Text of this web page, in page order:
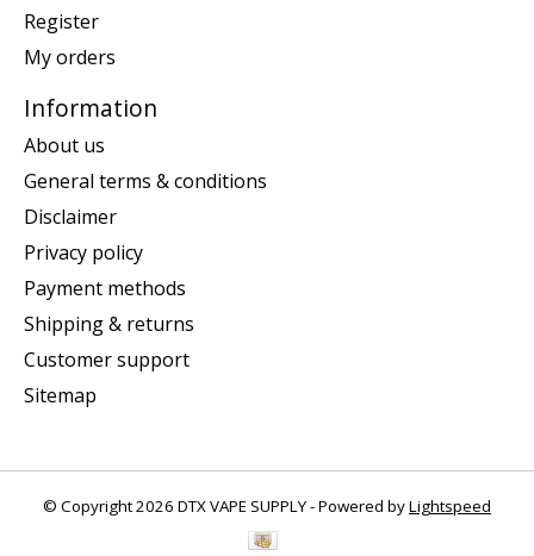
Register
My orders
Information
About us
General terms & conditions
Disclaimer
Privacy policy
Payment methods
Shipping & returns
Customer support
Sitemap
© Copyright 2026 DTX VAPE SUPPLY - Powered byLightspeed